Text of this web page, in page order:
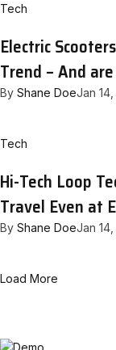
Tech
Electric
Trend – And
By Shane DoeJan 14,
Tech
Hi-Tech Loop
Travel Even at
By Shane DoeJan 14,
Load More